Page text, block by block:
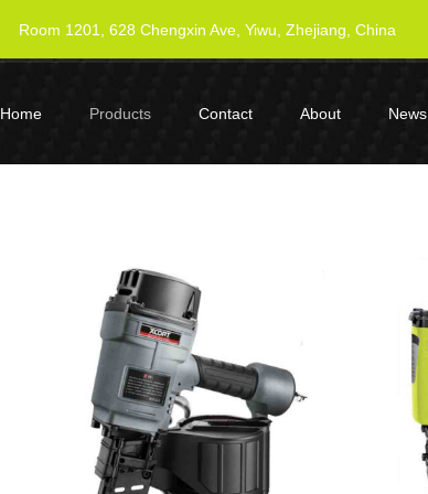
Room 1201, 628 Chengxin Ave, Yiwu, Zhejiang, China
Home Products Contact About News